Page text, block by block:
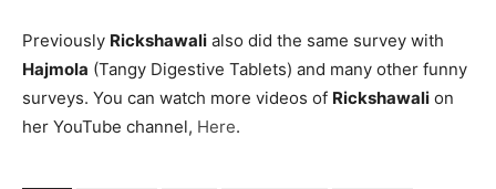
Previously Rickshawali also did the same survey with
Hajmola (Tangy Digestive Tablets) and many other funny
surveys. You can watch more videos of Rickshawali on
her YouTube channel, Here.